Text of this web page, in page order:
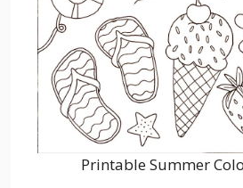
Printable Summer